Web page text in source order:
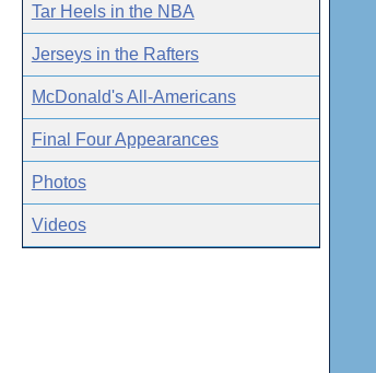
Tar Heels in the NBA
Jerseys in the Rafters
McDonald's All-Americans
Final Four Appearances
Photos
Videos